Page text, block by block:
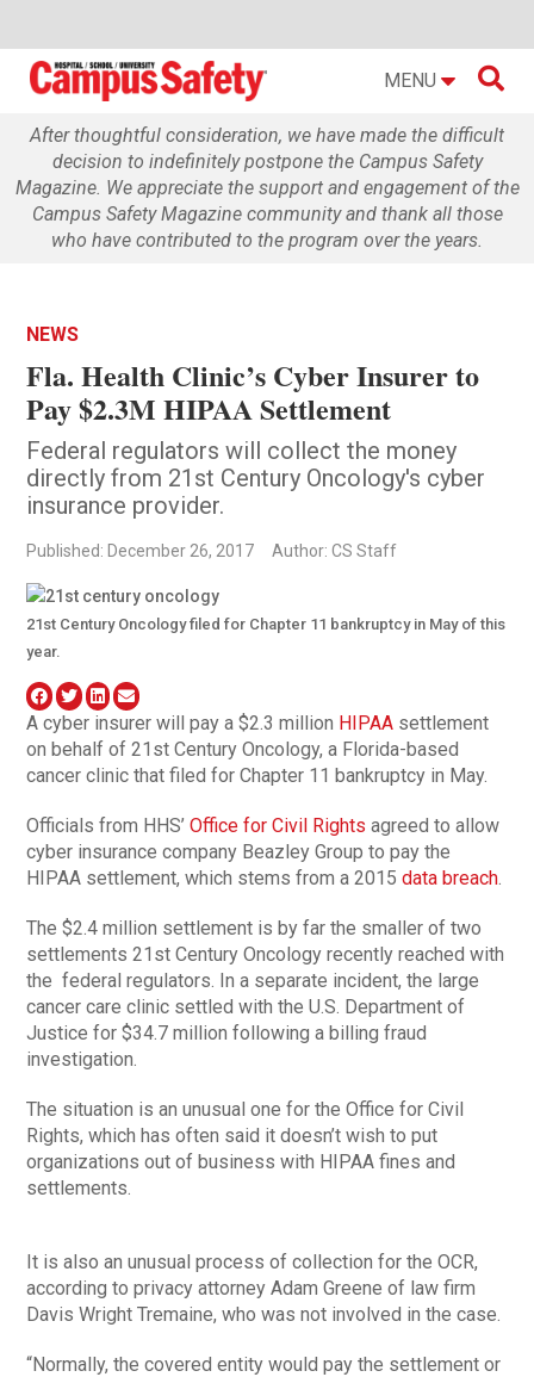
MENU 
After thoughtful consideration, we have made the difficult
decision to indefinitely postpone the Campus Safety
Magazine. We appreciate the support and engagement of the
Campus Safety Magazine community and thank all those
who have contributed to the program over the years.
NEWS
Fla. Health Clinic’s Cyber Insurer to
Pay $2.3M HIPAA Settlement
Federal regulators will collect the money
directly from 21st Century Oncology's cyber
insurance provider.
Published: December 26, 2017 Author: CS Staff
21st Century Oncology filed for Chapter 11 bankruptcy in May of this
year.
A cyber insurer will pay a $2.3 million HIPAA settlement
on behalf of 21st Century Oncology, a Florida-based
cancer clinic that filed for Chapter 11 bankruptcy in May.
Officials from HHS’Office for Civil Rights agreed to allow
cyber insurance company Beazley Group to pay the
HIPAA settlement, which stems from a 2015data breach
The $2.4 million settlement is by far the smaller of two
settlements 21st Century Oncology recently reached with
the federal regulators. In a separate incident, the large
cancer care clinic settled with the U.S. Department of
Justice for $34.7 million following a billing fraud
investigation.
The situation is an unusual one for the Office for Civil
Rights, which has often said it doesn’t wish to put
organizations out of business with HIPAA fines and
settlements.
It is also an unusual process of collection for the OCR,
according to privacy attorney Adam Greene of law firm
Davis Wright Tremaine, who was not involved in the case.
“Normally, the covered entity would pay the settlement or